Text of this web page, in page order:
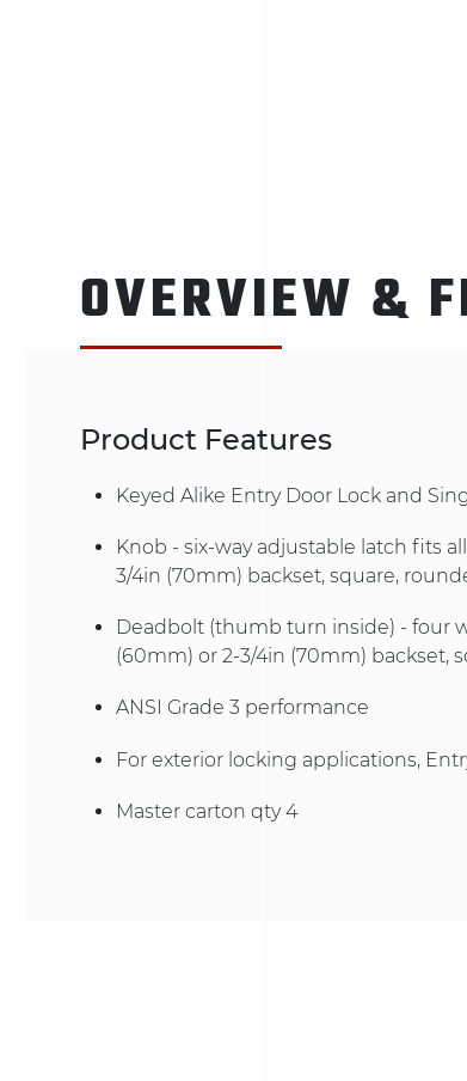
OVERVIEW &
Product Features
Keyed Alike Entry Door Lock and
Knob - six-way adjustable latch fits
3/4in (70mm) backset, square,
Deadbolt (thumb turn inside) - four
(60mm) or 2-3/4in (70mm) backset,
ANSI Grade 3 performance
For exterior locking applications,
Master carton qty 4